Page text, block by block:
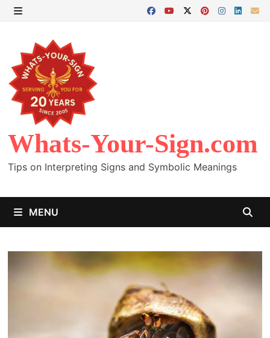
Skip
content
Whats-Your-Sign.com
Tips on Interpreting Signs and Symbolic Meanings
MENU